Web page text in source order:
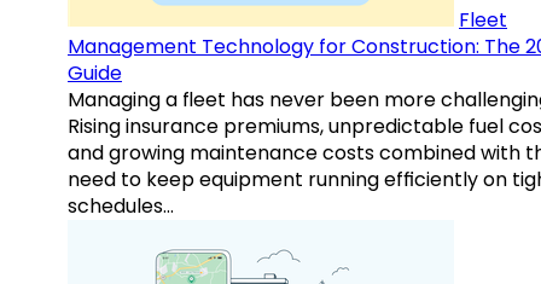
Fleet
Management Technology for Construction: The
Guide
Managing a fleet has never been more
Rising insurance premiums, unpredictable fuel
and growing maintenance costs combined with
need to keep equipment running efficiently on
schedules…